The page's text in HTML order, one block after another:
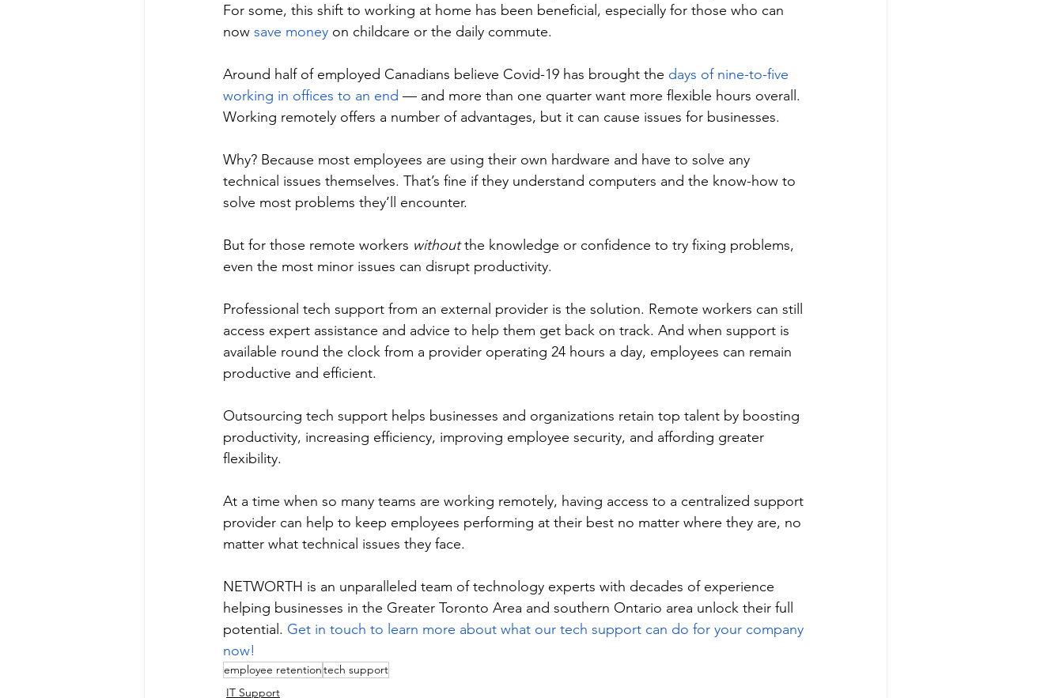
For some, this shift to working at home has been beneficial, especially for those who can
now save money on childcare or the daily commute.
Around half of employed Canadians believe Covid-19 has brought the days of nine-to-five
working in offices to an end — and more than one quarter want more flexible hours overall.
Working remotely offers a number of advantages, but it can cause issues for businesses.
Why? Because most employees are using their own hardware and have to solve any
technical issues themselves. That’s fine if they understand computers and the know-how to
solve most problems they’ll encounter.
But for those remote workers without the knowledge or confidence to try fixing problems,
even the most minor issues can disrupt productivity.
Professional tech support from an external provider is the solution. Remote workers can still
access expert assistance and advice to help them get back on track. And when support is
available round the clock from a provider operating 24 hours a day, employees can remain
productive and efficient.
Outsourcing tech support helps businesses and organizations retain top talent by boosting
productivity, increasing efficiency, improving employee security, and affording greater
flexibility.
At a time when so many teams are working remotely, having access to a centralized support
provider can help to keep employees performing at their best no matter where they are, no
matter what technical issues they face.
NETWORTH is an unparalleled team of technology experts with decades of experience
helping businesses in the Greater Toronto Area and southern Ontario area unlock their full
potential. Get in touch to learn more about what our tech support can do for your company
now!
employee retentiontech support
IT Support